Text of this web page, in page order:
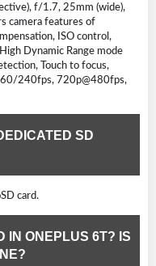
f/1.7, 25mm (wide),
camera features of
ISO control,
Dynamic Range mode
Touch to focus,
240fps, 720p@480fps,
SD
card.
IN ONEPLUS 6T? IS